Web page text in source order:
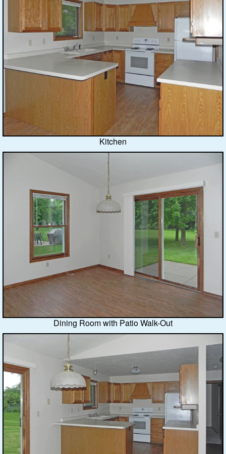
Kitchen
Dining Room with Patio Walk-Out